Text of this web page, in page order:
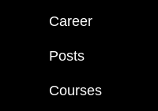
Career
Posts
Courses